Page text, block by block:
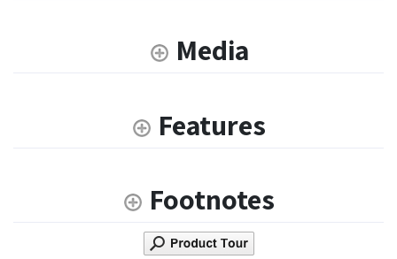
Media
Features
Footnotes